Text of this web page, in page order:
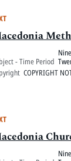
- Time Period
COPYRIGHT